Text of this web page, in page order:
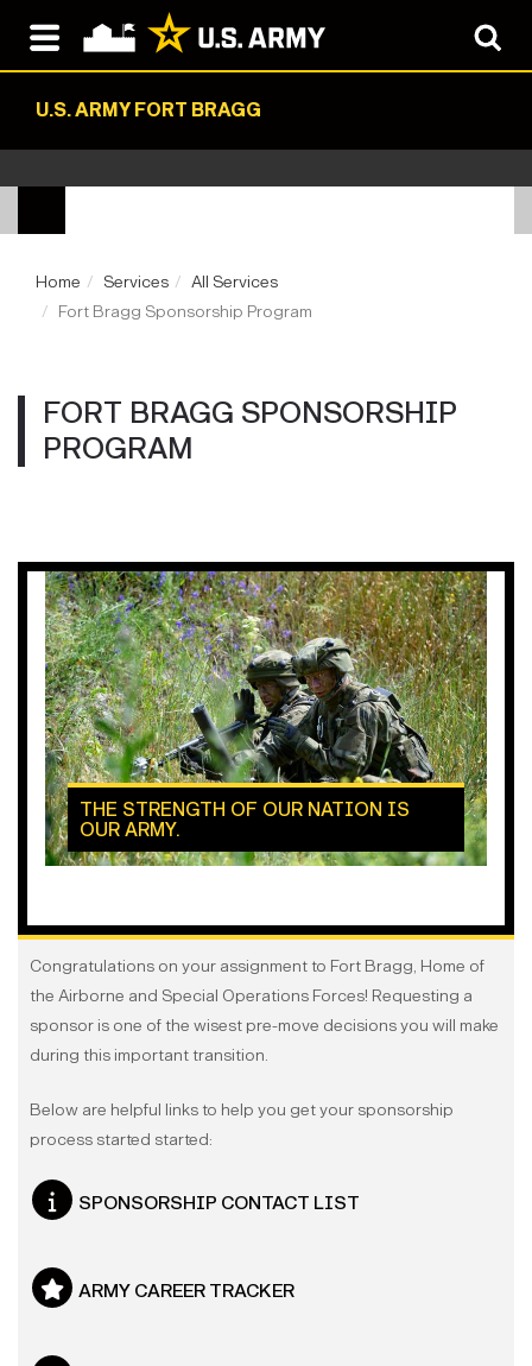
U.S. ARMY FORT BRAGG
Home Services
All Services
Fort Bragg Sponsorship Program
FORT BRAGG SPONSORSHIP
PROGRAM
THE STRENGTH OF OUR NATION IS
OUR ARMY.
Congratulations on your assignment to Fort Bragg, Home of
the Airborne and Special Operations Forces! Requesting a
sponsor is one of the wisest pre-move decisions you will make
during this important transition.
Below are helpful links to help you get your sponsorship
process started started:
SPONSORSHIP CONTACT LIST
ARMY CAREER TRACKER